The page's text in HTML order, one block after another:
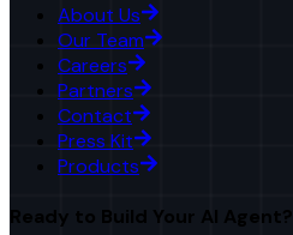
About Us
Our Team
Careers
Partners
Contact
Press Kit
Products
Ready to Build Your AI Agent?